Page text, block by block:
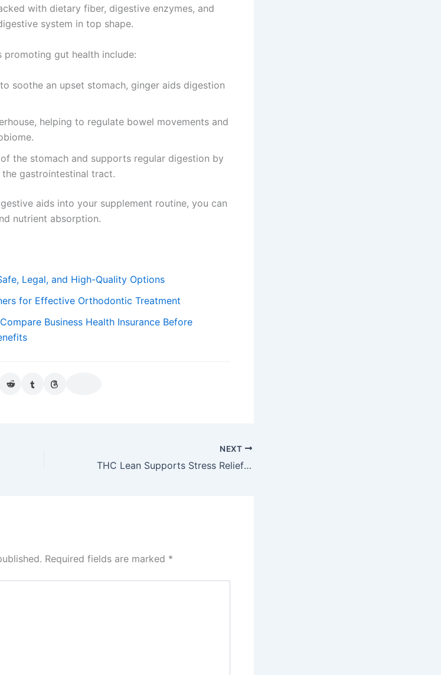
with dietary fiber, digestive enzymes, and
system in top shape.
promoting gut health include:
soothe an upset stomach, ginger aids digestion
helping to regulate bowel movements and
the stomach and supports regular digestion by
gastrointestinal tract.
aids into your supplement routine, you can
nutrient absorption.
Legal, and High-Quality Options
for Effective Orthodontic Treatment
Business Health Insurance Before
NEXT
THC Lean Supports Stress Relief Without Smoking
Required fields are marked *